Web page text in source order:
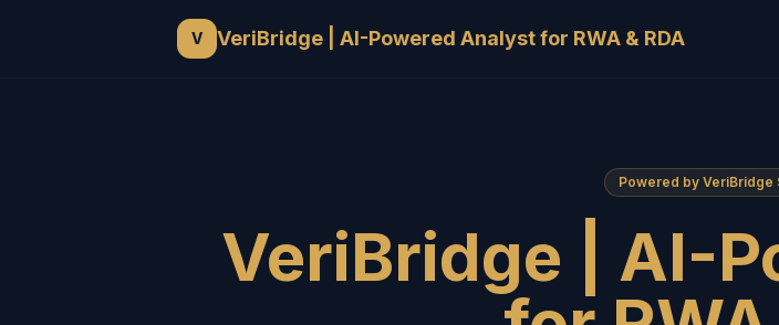
V VeriBridge | AI-Powered Analyst for RWA & RDA
Powered by VeriBridge
VeriBridge | AI-